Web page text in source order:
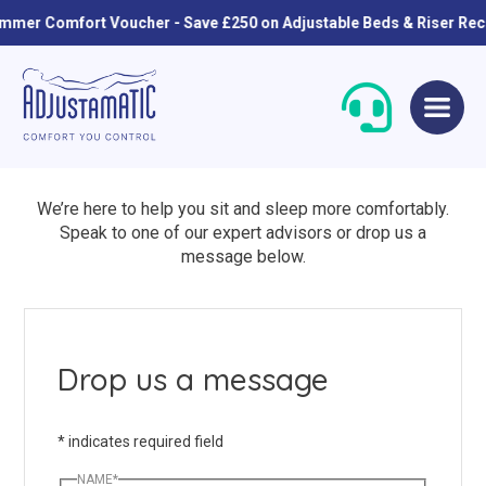
Comfort Voucher - Save £250 on Adjustable Beds & Riser
navigation
content
Single Beds
Standard
We’re here to help you sit and sleep more comfortably.
Speak to one of our expert advisors or drop us a
message below.
Drop us a message
*indicates required field
NAME*